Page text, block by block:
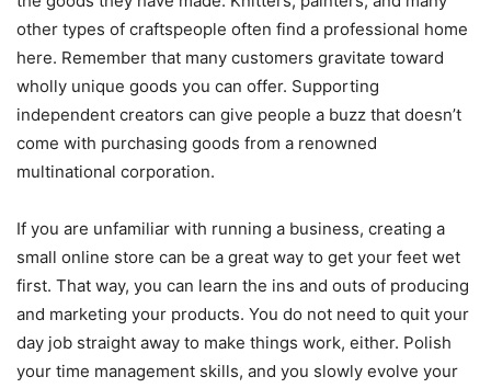
other types of craftspeople often find a professional home
here. Remember that many customers gravitate toward
wholly unique goods you can offer. Supporting
independent creators can give people a buzz that doesn’t
come with purchasing goods from a renowned
multinational corporation.
If you are unfamiliar with running a business, creating a
small online store can be a great way to get your feet wet
first. That way, you can learn the ins and outs of producing
and marketing your products. You do not need to quit your
day job straight away to make things work, either. Polish
your time management skills, and you slowly evolve your